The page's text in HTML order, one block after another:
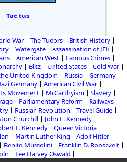
Tacitus
War The Tudors
British History
Watergate
Assassination of JFK
American West
Famous Crimes
Blitz United States
Cold War
United Kingdom Russia
Germany
Germany
American Civil War
Movement McCarthyism
Slavery
Parliamentary Reform
Railways
Russian Revolution
Travel Guide
Churchill
John F. Kennedy
F. Kennedy
Queen Victoria
Martin Luther King
Adolf Hitler
Benito Mussolini
Franklin D. Roosevelt
Lee Harvey Oswald